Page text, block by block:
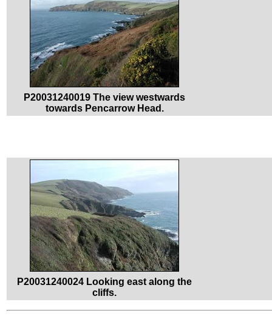
P20031240019 The view westwards
towards Pencarrow Head.
P20031240024 Looking east along the
cliffs.